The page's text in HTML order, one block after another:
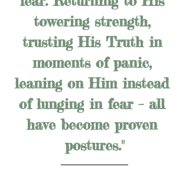
towering strength,
trusting His Truth in
moments of panic,
leaning on Him instead
of lunging in fear – all
have become proven
postures."